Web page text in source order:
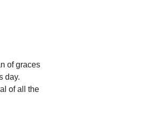
of graces
day.
of all the